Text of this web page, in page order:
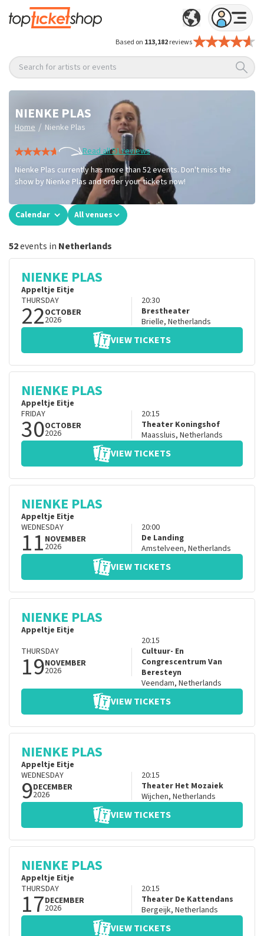
Based on 113,182reviews
Search for artists or events
NIENKE PLAS
Home / Nienke Plas
Read all 51 reviews
Nienke Plas currently has more than 52 events. Don't miss the
show by Nienke Plas and order your tickets now!
Calendar All venues
52events in Netherlands
NIENKE PLAS
Appeltje Eitje
THURSDAY
22OCTOBER
2026
20:30
Brestheater
Brielle, Netherlands
VIEW TICKETS
NIENKE PLAS
Appeltje Eitje
FRIDAY
30OCTOBER
2026
20:15
Theater Koningshof
Maassluis, Netherlands
VIEW TICKETS
NIENKE PLAS
Appeltje Eitje
WEDNESDAY
11 NOVEMBER
2026
20:00
De Landing
Amstelveen, Netherlands
VIEW TICKETS
NIENKE PLAS
Appeltje Eitje
THURSDAY
19NOVEMBER
2026
20:15
Cultuur- En
Congrescentrum Van
Beresteyn
Veendam, Netherlands
VIEW TICKETS
NIENKE PLAS
Appeltje Eitje
WEDNESDAY
9DECEMBER
2026
20:15
Theater Het Mozaiek
Wijchen, Netherlands
VIEW TICKETS
NIENKE PLAS
Appeltje Eitje
THURSDAY
17DECEMBER
2026
20:15
Theater De Kattendans
Bergeijk, Netherlands
VIEW TICKETS